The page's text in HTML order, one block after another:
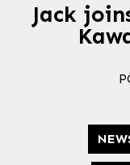
Jack